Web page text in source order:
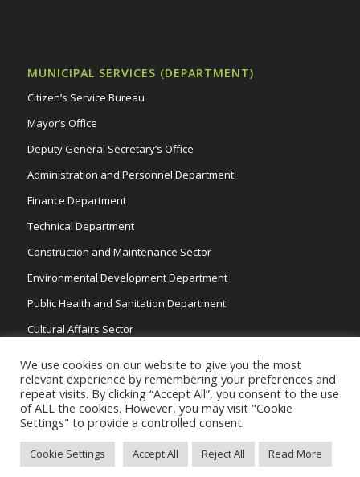
MUNICIPAL SERVICES (DEPARTMENT)
Citizen’s Service Bureau
Mayor’s Office
Deputy General Secretary’s Office
Administration and Personnel Department
Finance Department
Technical Department
Construction and Maintenance Sector
Environmental Development Department
Public Health and Sanitation Department
Cultural Affairs Sector
Copyright 2026 © Strovolos Municipality, All Rights Reserved. /
Powered byNETinfo Plc
We use cookies on our website to give you the most
relevant experience by remembering your preferences and
repeat visits. By clicking “Accept All”, you consent to the use
of ALL the cookies. However, you may visit "Cookie
Settings" to provide a controlled consent.
Cookie Settings Accept All Reject All Read More